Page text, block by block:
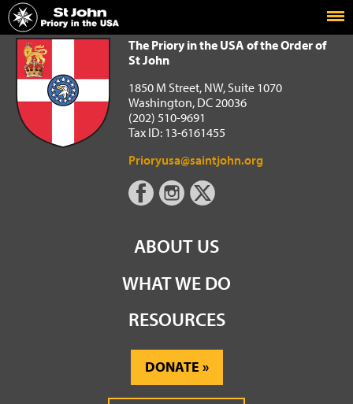
Home
The Priory in the USA of the Order of St John
The Priory in the USA of the Order of
St John
1850 M Street, NW, Suite 1070
Washington, DC 20036
(202) 510-9691
Tax ID: 13-6161455
Prioryusa@saintjohn.org
ABOUT US
WHAT WE DO
RESOURCES
DONATE